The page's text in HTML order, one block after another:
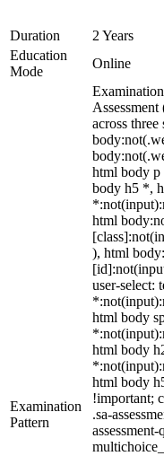
Duration 2 Years
Education
Mode
Online
Examination
Pattern
across
html body
body h5 *,
html
), html
user-select:
html body
html body
html body
!important;
.sa-